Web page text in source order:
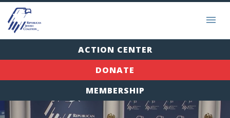
ACTION CENTER
DONATE
MEMBERSHIP